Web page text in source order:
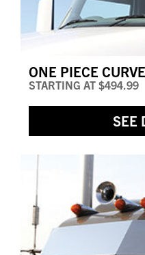
ONE PIECE
STARTING AT $494.99
SEE